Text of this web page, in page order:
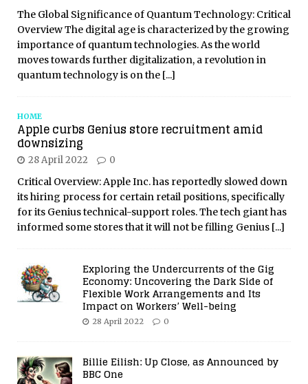
The Global Significance of Quantum Technology: Critical
Overview The digital age is characterized by the growing
importance of quantum technologies. As the world
moves towards further digitalization, a revolution in
quantum technology is on the [...]
HOME
Apple curbs Genius store recruitment amid
downsizing
28 April 2022 0
Critical Overview: Apple Inc. has reportedly slowed down
its hiring process for certain retail positions, specifically
for its Genius technical-support roles. The tech giant has
informed some stores that it will not be filling Genius [...]
Exploring the Undercurrents of the Gig
Economy: Uncovering the Dark Side of
Flexible Work Arrangements and Its
Impact on Workers’ Well-being
28 April 2022 0
Billie Eilish: Up Close, as Announced by
BBC One